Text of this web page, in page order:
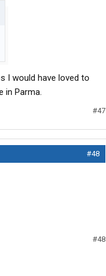
I would have loved to
in Parma.
#47
#48
#48